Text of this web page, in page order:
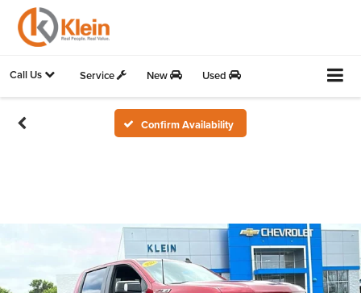
Call Us Service New Used
Confirm Availability